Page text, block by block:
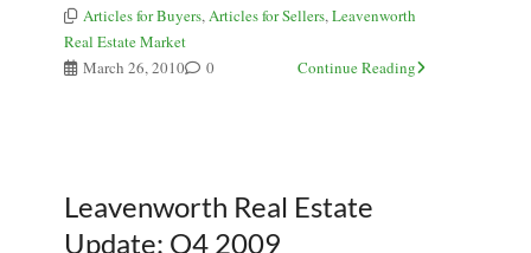
Articles for Buyers,Articles for Sellers,Leavenworth
Real Estate Market
March 26, 2010
0 Continue Reading
Leavenworth Real Estate
Update: Q4 2009